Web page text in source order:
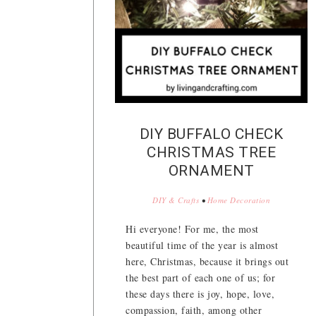
DIY BUFFALO CHECK
CHRISTMAS TREE
ORNAMENT
DIY & Crafts • Home Decoration
Hi everyone! For me, the most
beautiful time of the year is almost
here, Christmas, because it brings out
the best part of each one of us; for
these days there is joy, hope, love,
compassion, faith, among other